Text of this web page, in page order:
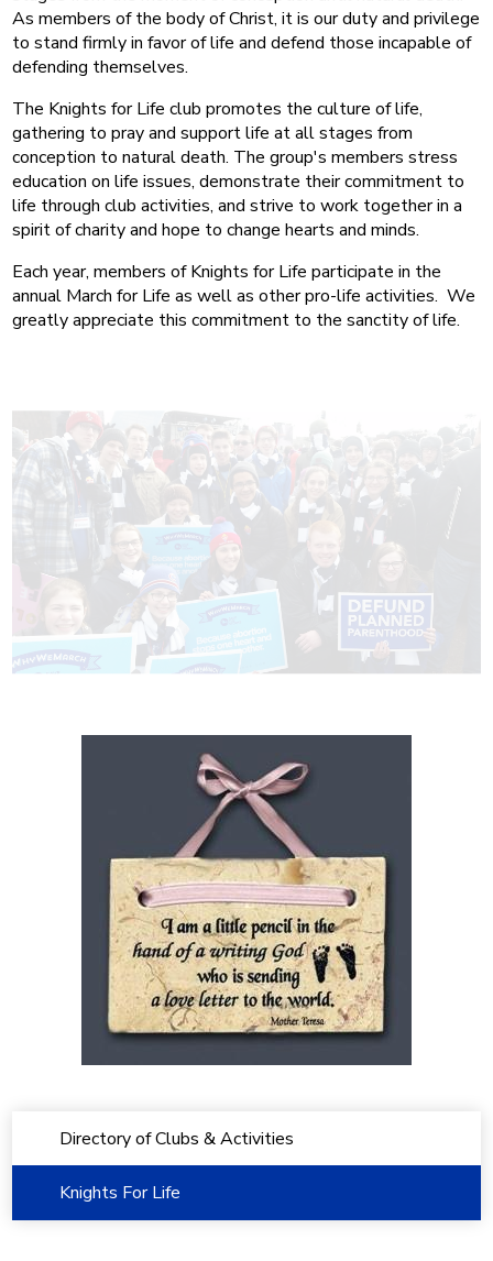
As members of the body of Christ, it is our duty and privilege
to stand firmly in favor of life and defend those incapable of
defending themselves.
The Knights for Life club promotes the culture of life,
gathering to pray and support life at all stages from
conception to natural death. The group's members stress
education on life issues, demonstrate their commitment to
life through club activities, and strive to work together in a
spirit of charity and hope to change hearts and minds.
Each year, members of Knights for Life participate in the
annual March for Life as well as other pro-life activities. We
greatly appreciate this commitment to the sanctity of life.
Directory of Clubs & Activities
Knights For Life